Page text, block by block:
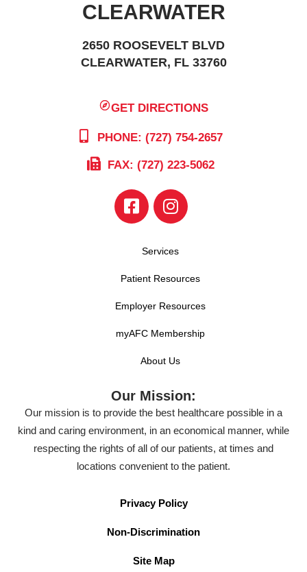
CLEARWATER
2650 ROOSEVELT BLVD
CLEARWATER, FL 33760
GET DIRECTIONS
PHONE: (727) 754-2657
FAX: (727) 223-5062
Services
Patient Resources
Employer Resources
myAFC Membership
About Us
Our Mission:
Our mission is to provide the best healthcare possible in a
kind and caring environment, in an economical manner, while
respecting the rights of all of our patients, at times and
locations convenient to the patient.
Privacy Policy
Non-Discrimination
Site Map